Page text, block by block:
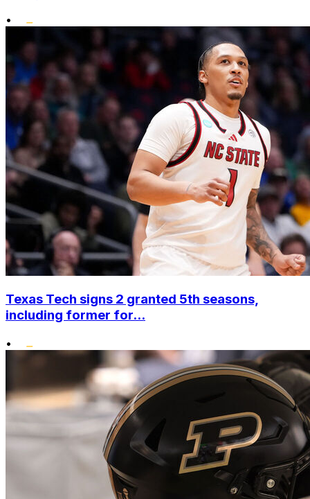
•
Texas Tech signs 2 granted 5th seasons,
including former for...
•